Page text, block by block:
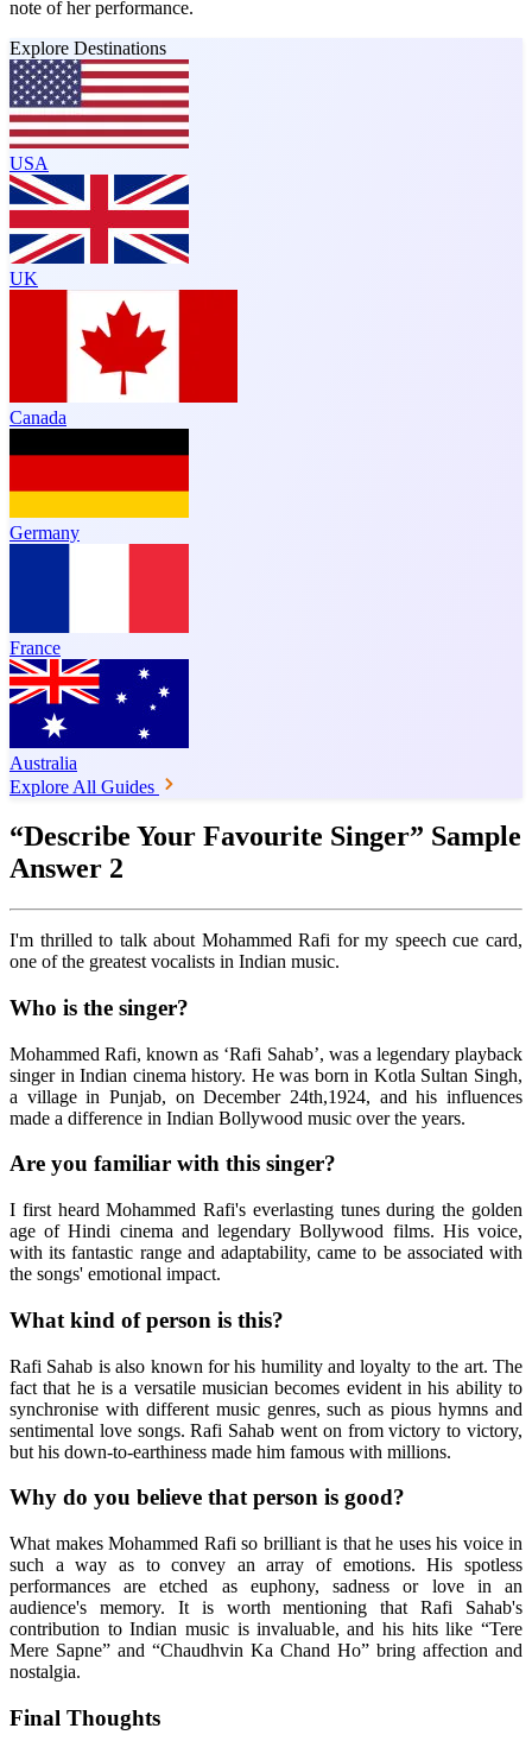
note of her performance.
Explore Destinations
USA
UK
Canada
Germany
France
Australia
Explore All Guides
“Describe Your Favourite Singer” Sample
Answer 2
I'm thrilled to talk about Mohammed Rafi for my speech cue card,
one of the greatest vocalists in Indian music.
Who is the singer?
Mohammed Rafi, known as ‘Rafi Sahab’, was a legendary playback
singer in Indian cinema history. He was born in Kotla Sultan Singh,
a village in Punjab, on December 24th,1924, and his influences
made a difference in Indian Bollywood music over the years.
Are you familiar with this singer?
I first heard Mohammed Rafi's everlasting tunes during the golden
age of Hindi cinema and legendary Bollywood films. His voice,
with its fantastic range and adaptability, came to be associated with
the songs' emotional impact.
What kind of person is this?
Rafi Sahab is also known for his humility and loyalty to the art. The
fact that he is a versatile musician becomes evident in his ability to
synchronise with different music genres, such as pious hymns and
sentimental love songs. Rafi Sahab went on from victory to victory,
but his down-to-earthiness made him famous with millions.
Why do you believe that person is good?
What makes Mohammed Rafi so brilliant is that he uses his voice in
such a way as to convey an array of emotions. His spotless
performances are etched as euphony, sadness or love in an
audience's memory. It is worth mentioning that Rafi Sahab's
contribution to Indian music is invaluable, and his hits like “Tere
Mere Sapne” and “Chaudhvin Ka Chand Ho” bring affection and
nostalgia.
Final Thoughts